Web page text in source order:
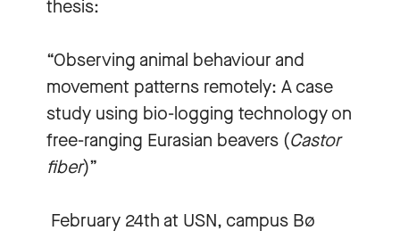
thesis:
“Observing animal behaviour and
movement patterns remotely: A case
study using bio-logging technology on
free-ranging Eurasian beavers (Castor
fiber)”
February 24th at USN, campus Bø